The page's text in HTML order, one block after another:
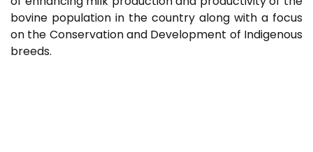
bovine population in the country along with a focus
on the Conservation and Development of Indigenous
breeds.